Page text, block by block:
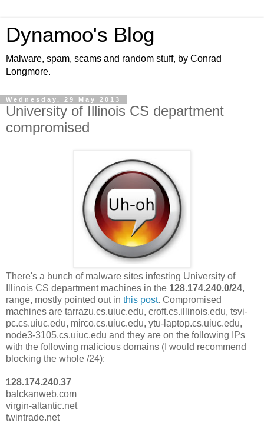
Dynamoo's Blog
Malware, spam, scams and random stuff, by Conrad
Longmore.
Wednesday, 29 May 2013
University of Illinois CS department
compromised
There's a bunch of malware sites infesting University of
Illinois CS department machines in the 128.174.240.0/24,
range, mostly pointed out in this post. Compromised
machines are tarrazu.cs.uiuc.edu, croft.cs.illinois.edu, tsvi-
pc.cs.uiuc.edu, mirco.cs.uiuc.edu, ytu-laptop.cs.uiuc.edu,
node3-3105.cs.uiuc.edu and they are on the following IPs
with the following malicious domains (I would recommend
blocking the whole /24):
128.174.240.37
balckanweb.com
virgin-altantic.net
twintrade.net